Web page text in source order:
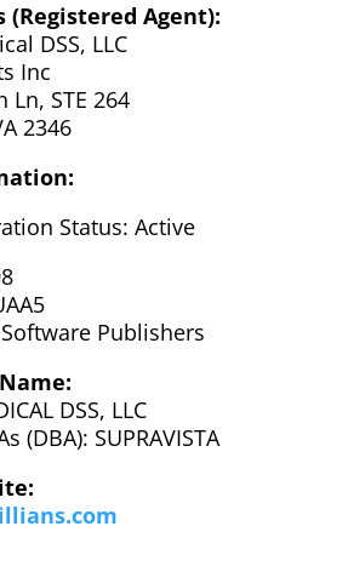
(Registered Agent):
DSS, LLC
Inc
Ln, STE 264
2346
Status: Active
Software Publishers
DSS, LLC
(DBA): SUPRAVISTA